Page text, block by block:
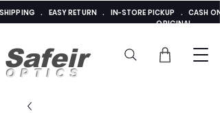
Safeir
OPTICS
SHIPPING . EASY RETURN . IN-STORE PICKUP . CASH
ORIGINAL